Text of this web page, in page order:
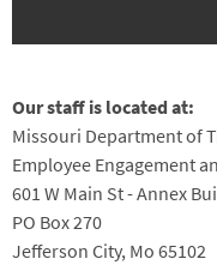
Our staff is located at:
Missouri Department of
Employee Engagement
601 W Main St - Annex
PO Box 270
Jefferson City, Mo 65102